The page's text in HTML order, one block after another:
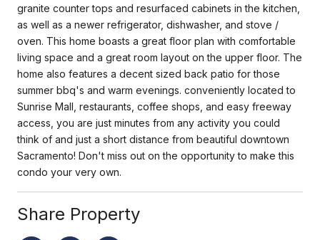
granite counter tops and resurfaced cabinets in the kitchen,
as well as a newer refrigerator, dishwasher, and stove /
oven. This home boasts a great floor plan with comfortable
living space and a great room layout on the upper floor. The
home also features a decent sized back patio for those
summer bbq's and warm evenings. conveniently located to
Sunrise Mall, restaurants, coffee shops, and easy freeway
access, you are just minutes from any activity you could
think of and just a short distance from beautiful downtown
Sacramento! Don't miss out on the opportunity to make this
condo your very own.
Share Property